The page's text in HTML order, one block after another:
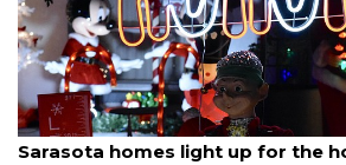
By Ian Swaby December 18, 2025
Sarasota homes light up for the